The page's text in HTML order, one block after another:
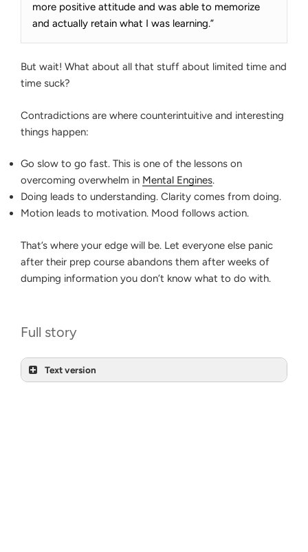
more positive attitude and was able to memorize
and actually retain what I was learning.”
But wait! What about all that stuff about limited time and
time suck?
Contradictions are where counterintuitive and interesting
things happen:
Go slow to go fast. This is one of the lessons on
overcoming overwhelm in Mental Engines.
Doing leads to understanding. Clarity comes from doing.
Motion leads to motivation. Mood follows action.
That’s where your edge will be. Let everyone else panic
after their prep course abandons them after weeks of
dumping information you don’t know what to do with.
Full story
Text version